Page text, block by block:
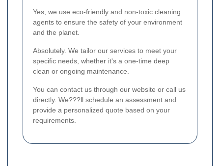
Yes, we use eco-friendly and non-toxic cleaning
agents to ensure the safety of your environment
and the planet.
Absolutely. We tailor our services to meet your
specific needs, whether it's a one-time deep
clean or ongoing maintenance.
You can contact us through our website or call us
directly. We???ll schedule an assessment and
provide a personalized quote based on your
requirements.